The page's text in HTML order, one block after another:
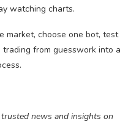
watching charts.
market, choose one bot, test
from guesswork into a
news and insights on